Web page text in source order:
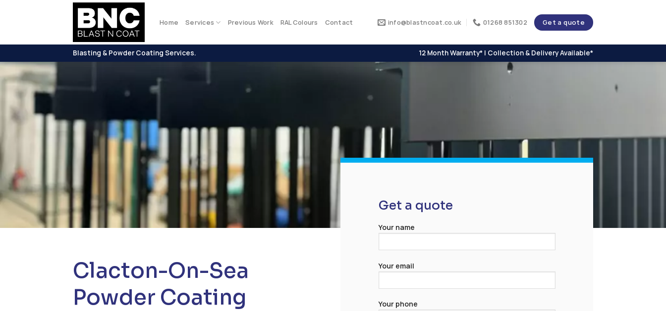
Home Services Previous Work RAL Colours Contact info@blastncoat.co.uk 01268 851302 Get a quote
Blasting & Powder Coating Services. 12 Month Warranty* | Collection & Delivery Available*
Clacton-On-Sea
Powder Coating
Get a quote
Your name
Your email
Your phone